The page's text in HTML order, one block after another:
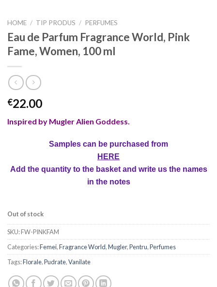
HOME / TIP PRODUS / PERFUMES
Eau de Parfum Fragrance World, Pink
Fame, Women, 100 ml
€22.00
Inspired by Mugler Alien Goddess.
Samples can be purchased from
HERE
Add the quantity to the basket and write us the names
in the notes
Out of stock
SKU:FW-PINKFAM
Categories:Femei,Fragrance World,Mugler,Pentru,Perfumes
Tags:Florale,Pudrate,Vanilate